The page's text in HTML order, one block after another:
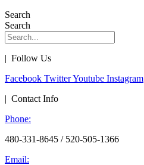
Search
Search
| Follow Us
Facebook TwitterYoutube Instagram
| Contact Info
Phone:
480-331-8645 / 520-505-1366
Email: